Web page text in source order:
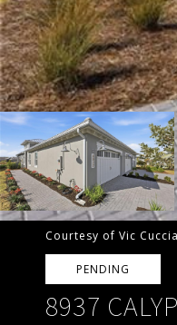
Courtesy of Vic
PENDING
8937